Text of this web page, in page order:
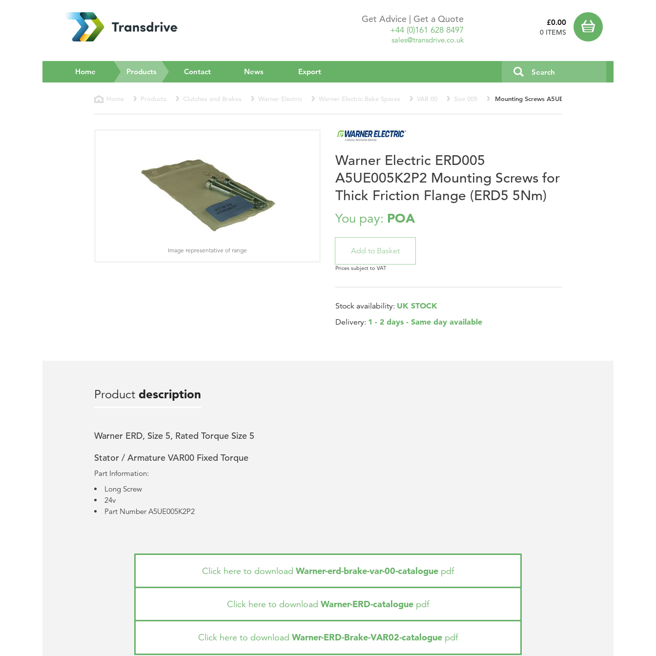
Get Advice | Get a Quote
+44 (0)161 628 8497
sales@transdrive.co.uk
£0.00
0 ITEMS
Home Products(current)Contact News Export
Home Products Clutches and Brakes Warner Electric Warner Electric Bake Spares VAR 00 Size 005 Mounting Screws A5UE005K2P2 for Thick Friction
Warner Electric ERD005
A5UE005K2P2 Mounting Screws for
Thick Friction Flange (ERD5 5Nm)
You pay: POA
Prices subject to VAT
Stock availability: UK STOCK
Delivery: 1 - 2 days - Same day available
Image representative of range
Productdescription
Warner ERD, Size 5, Rated Torque Size 5
Stator / Armature VAR00 Fixed Torque
Part Information:
Long Screw
24v
Part Number A5UE005K2P2
Click here to download Warner-erd-brake-var-00-cataloguepdf
Click here to download Warner-ERD-cataloguepdf
Click here to download Warner-ERD-Brake-VAR02-cataloguepdf